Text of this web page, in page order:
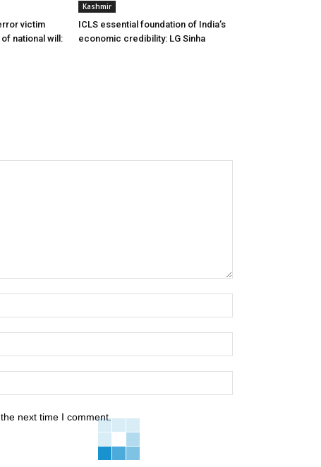
victim
national will:
Kashmir
ICLS essential foundation of India’s
economic credibility: LG Sinha
next time I comment.